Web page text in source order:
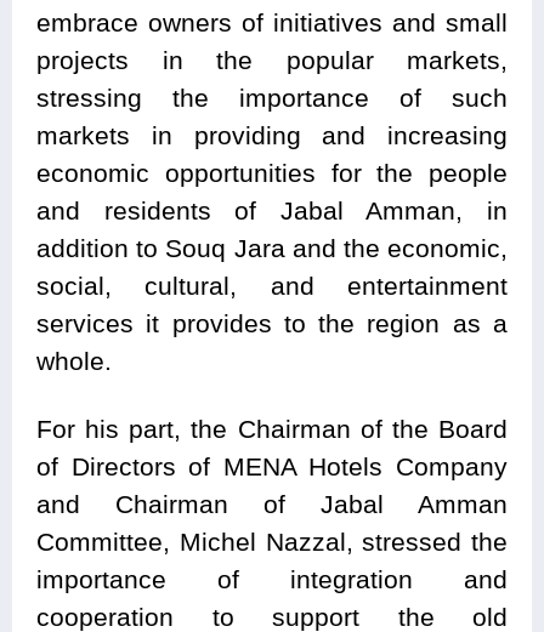
embrace owners of initiatives and small
projects in the popular markets,
stressing the importance of such
markets in providing and increasing
economic opportunities for the people
and residents of Jabal Amman, in
addition to Souq Jara and the economic,
social, cultural, and entertainment
services it provides to the region as a
whole.
For his part, the Chairman of the Board
of Directors of MENA Hotels Company
and Chairman of Jabal Amman
Committee, Michel Nazzal, stressed the
importance of integration and
cooperation to support the old